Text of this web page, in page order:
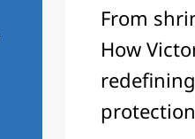
From
How
protection